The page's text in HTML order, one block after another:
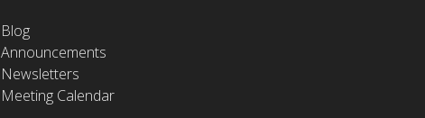
Blog
Announcements
Newsletters
Meeting Calendar